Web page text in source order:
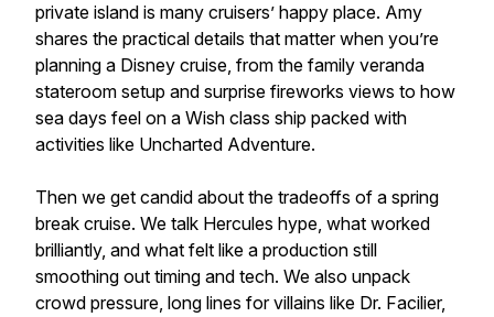
private island is many cruisers’ happy place. Amy
shares the practical details that matter when you’re
planning a Disney cruise, from the family veranda
stateroom setup and surprise fireworks views to how
sea days feel on a Wish class ship packed with
activities like Uncharted Adventure.
Then we get candid about the tradeoffs of a spring
break cruise. We talk Hercules hype, what worked
brilliantly, and what felt like a production still
smoothing out timing and tech. We also unpack
crowd pressure, long lines for villains like Dr. Facilier,